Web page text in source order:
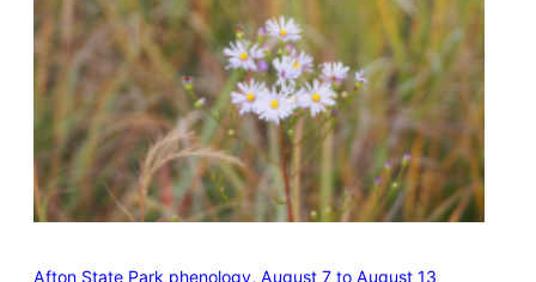
Afton State Park phenology, August 7 to August 13